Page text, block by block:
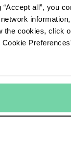
all”, you
the cookies, click